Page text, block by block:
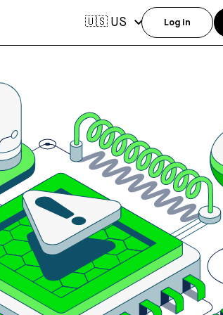
🇺🇸 US Log in